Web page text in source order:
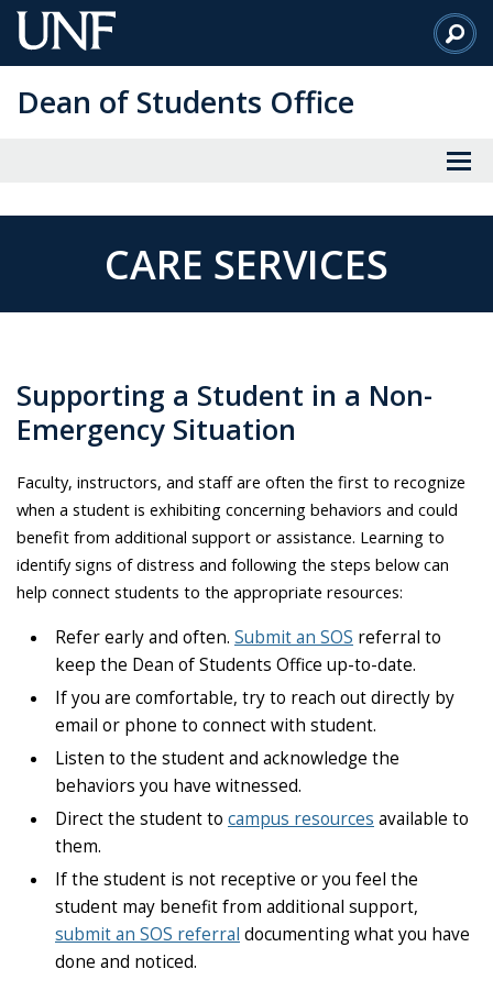
Skip
to
Content
Dean of Students Office
CARE SERVICES
Supporting a Student in a Non-
Emergency Situation
Faculty, instructors, and staff are often the first to recognize
when a student is exhibiting concerning behaviors and could
benefit from additional support or assistance. Learning to
identify signs of distress and following the steps below can
help connect students to the appropriate resources:
Refer early and often. Submit an SOS referral to
keep the Dean of Students Office up-to-date.
If you are comfortable, try to reach out directly by
email or phone to connect with student.
Listen to the student and acknowledge the
behaviors you have witnessed.
Direct the student to campus resources available to
them.
If the student is not receptive or you feel the
student may benefit from additional support,
submit an SOS referral documenting what you have
done and noticed.